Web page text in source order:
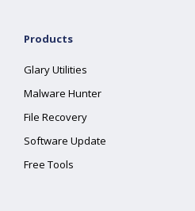
Products
Glary Utilities
Malware Hunter
File Recovery
Software Update
Free Tools